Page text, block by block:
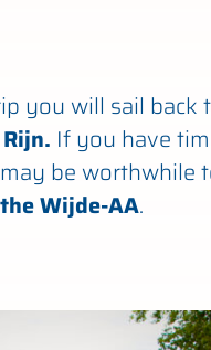
you will sail back
If you have
be worthwhile
Wijde-AA.